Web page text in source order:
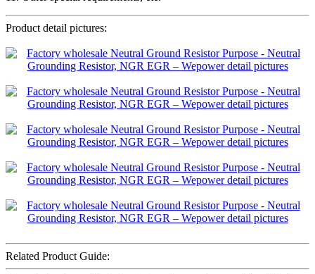
Product detail pictures:
Related Product Guide: